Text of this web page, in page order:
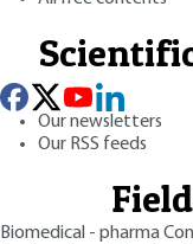
Our newsletters
Our RSS feeds
Biomedical - pharma